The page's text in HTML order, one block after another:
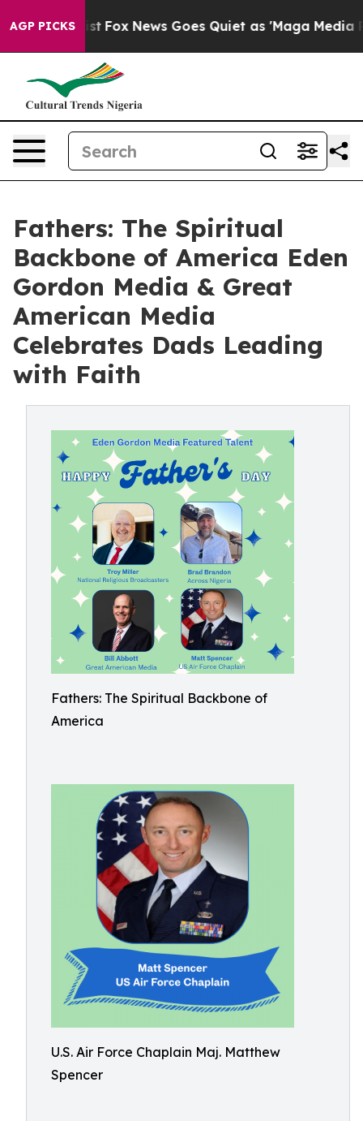
AGP PICKS
Exist Fox News Goes Quiet as 'Maga Media Pipeline'
Fathers: The Spiritual
Backbone of America Eden
Gordon Media & Great
American Media
Celebrates Dads Leading
with Faith
Fathers: The Spiritual Backbone of
America
U.S. Air Force Chaplain Maj. Matthew
Spencer